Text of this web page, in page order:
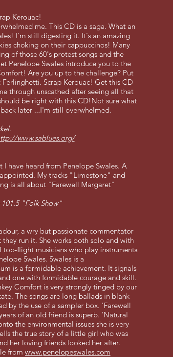
Kerouac!
me. This CD is a saga. What an
I'm still digesting it. It's an amazing
choking on their cappuccinos! Many
of those 60's protest songs and the
Penelope Swales introduce you to the
Are you up to the challenge? Put
Scrap Kerouac! Get this CD
through unscathed after seeing all that
be right with this CD!Not sure what
later ...I'm still overwhelmed.
www.sablues.org/
have heard from Penelope Swales. A
My tracks "Limestone" and
is all about "Farewell Margaret"
"Folk Show"
a wry but passionate commentator
run it. She works both solo and with
flight musicians who play instruments
Swales. Swales is a
is a formidable achievement. It signals
one with formidable courage and skill.
Comfort is very strongly tinged by our
The songs are long ballads in blank
by the use of a sampler box. 'Farewell
of an old friend is superb. 'Natural
the environmental issues she is very
the true story of a little girl who was
her loving friends looked her after.
from www.penelopeswales.com